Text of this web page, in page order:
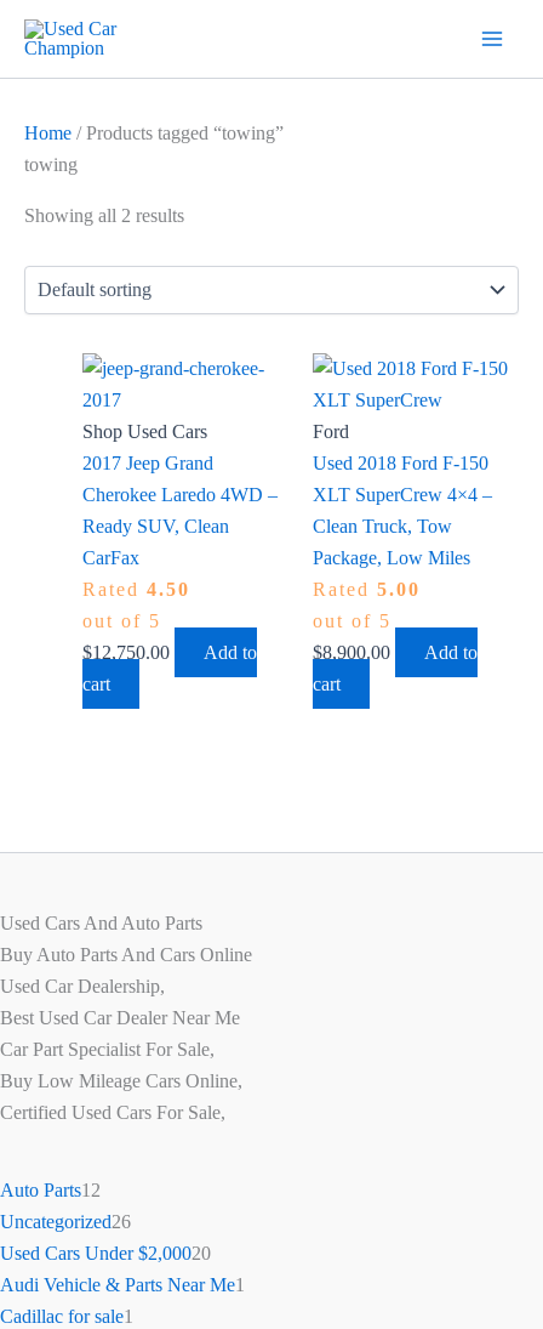
content
Home / Products tagged “towing”
towing
Showing all 2 results
Shop Used Cars
2017 Jeep Grand
Cherokee Laredo 4WD –
Ready SUV, Clean
CarFax
Rated 4.50
out of 5
$12,750.00
Add to
cart
Ford
Used 2018 Ford F-150
XLT SuperCrew 4×4 –
Clean Truck, Tow
Package, Low Miles
Rated 5.00
out of 5
$8,900.00
Add to
cart
Used Cars And Auto Parts
Buy Auto Parts And Cars Online
Used Car Dealership,
Best Used Car Dealer Near Me
Car Part Specialist For Sale,
Buy Low Mileage Cars Online,
Certified Used Cars For Sale,
Auto Parts12
products
Uncategorized26
Used Cars Under $2,00020
Audi Vehicle & Parts Near Me1
Cadillac for sale1
products
productsproducts
products
productsproducts